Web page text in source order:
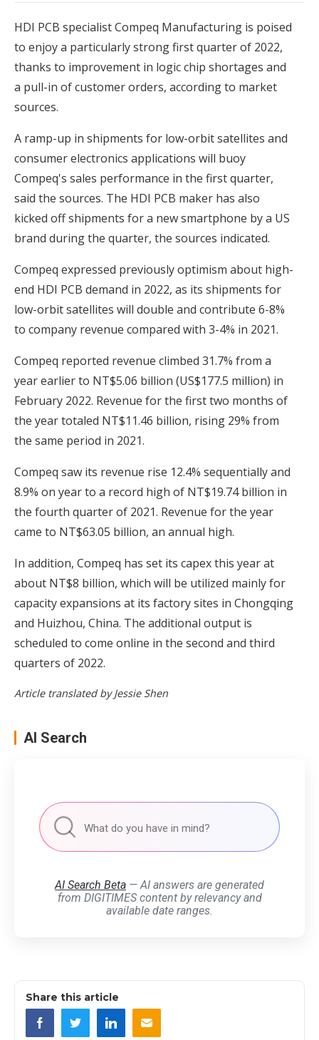
HDI PCB specialist Compeq Manufacturing is poised
to enjoy a particularly strong first quarter of 2022,
thanks to improvement in logic chip shortages and
a pull-in of customer orders, according to market
sources.
A ramp-up in shipments for low-orbit satellites and
consumer electronics applications will buoy
Compeq's sales performance in the first quarter,
said the sources. The HDI PCB maker has also
kicked off shipments for a new smartphone by a US
brand during the quarter, the sources indicated.
Compeq expressed previously optimism about high-
end HDI PCB demand in 2022, as its shipments for
low-orbit satellites will double and contribute 6-8%
to company revenue compared with 3-4% in 2021.
Compeq reported revenue climbed 31.7% from a
year earlier to NT$5.06 billion (US$177.5 million) in
February 2022. Revenue for the first two months of
the year totaled NT$11.46 billion, rising 29% from
the same period in 2021.
Compeq saw its revenue rise 12.4% sequentially and
8.9% on year to a record high of NT$19.74 billion in
the fourth quarter of 2021. Revenue for the year
came to NT$63.05 billion, an annual high.
In addition, Compeq has set its capex this year at
about NT$8 billion, which will be utilized mainly for
capacity expansions at its factory sites in Chongqing
and Huizhou, China. The additional output is
scheduled to come online in the second and third
quarters of 2022.
Article translated by Jessie Shen
AI Search
AI Search Beta — AI answers are generated
from DIGITIMES content by relevancy and
available date ranges.
Share this article